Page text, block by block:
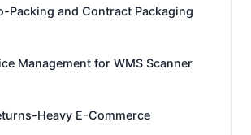
Packing and Contract Packaging
Management for WMS Scanner
Heavy E-Commerce